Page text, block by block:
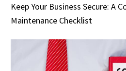
Keep Your Business Secure: A
Maintenance Checklist